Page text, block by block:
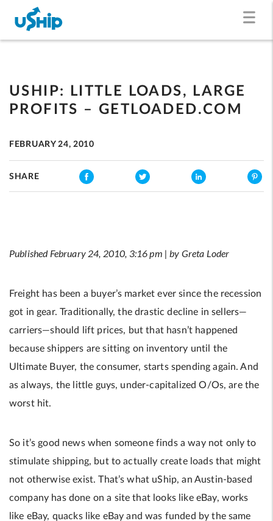
USHIP: LITTLE LOADS, LARGE
PROFITS – GETLOADED.COM
FEBRUARY 24, 2010
SHARE
Published February 24, 2010, 3:16 pm | by Greta Loder
Freight has been a buyer’s market ever since the recession
got in gear. Traditionally, the drastic decline in sellers—
carriers—should lift prices, but that hasn’t happened
because shippers are sitting on inventory until the
Ultimate Buyer, the consumer, starts spending again. And
as always, the little guys, under-capitalized O/Os, are the
worst hit.
So it’s good news when someone finds a way not only to
stimulate shipping, but to actually create loads that might
not otherwise exist. That’s what uShip, an Austin-based
company has done on a site that looks like eBay, works
like eBay, quacks like eBay and was funded by the same